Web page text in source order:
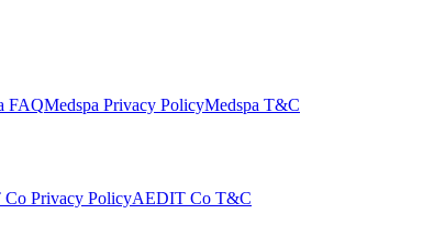
FAQMedspa Privacy PolicyMedspa T&C
Privacy PolicyAEDIT Co T&C